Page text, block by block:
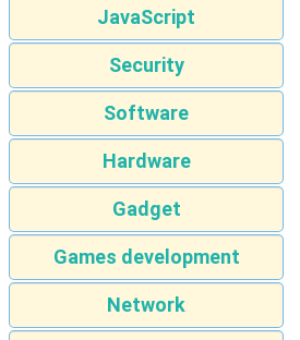
JavaScript
Security
Software
Hardware
Gadget
Games development
Network